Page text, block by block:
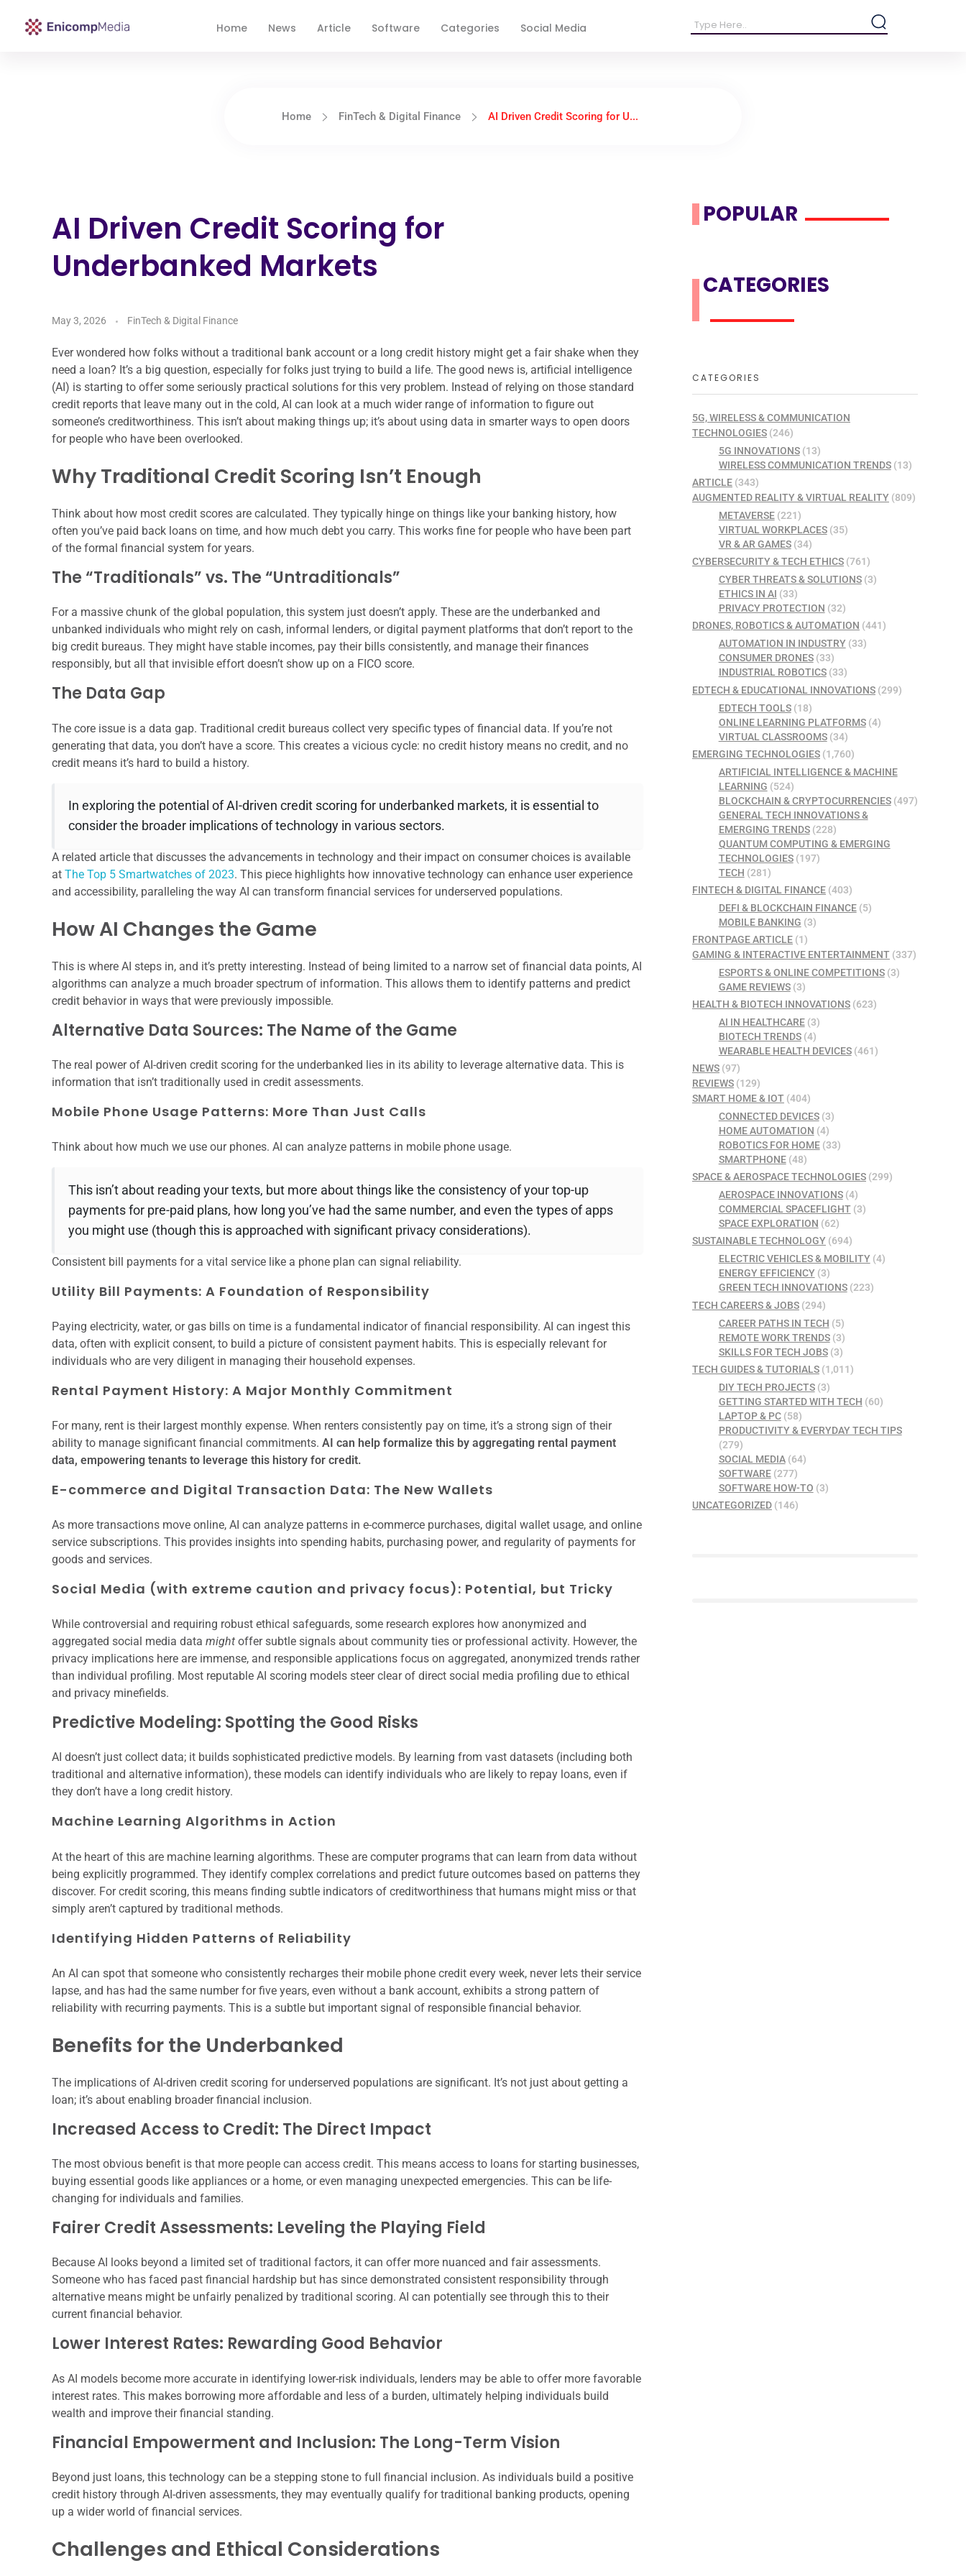
Home News Article Software Categories Social Media
Home FinTech & Digital Finance AI Driven Credit Scoring for U...
AI Driven Credit Scoring for
Underbanked Markets
May 3, 2026 FinTech & Digital Finance
Ever wondered how folks without a traditional bank account or a long credit history might get a fair shake when they
need a loan? It’s a big question, especially for folks just trying to build a life. The good news is, artificial intelligence
(AI) is starting to offer some seriously practical solutions for this very problem. Instead of relying on those standard
credit reports that leave many out in the cold, AI can look at a much wider range of information to figure out
someone’s creditworthiness. This isn’t about making things up; it’s about using data in smarter ways to open doors
for people who have been overlooked.
Why Traditional Credit Scoring Isn’t Enough
Think about how most credit scores are calculated. They typically hinge on things like your banking history, how
often you’ve paid back loans on time, and how much debt you carry. This works fine for people who have been part
of the formal financial system for years.
The “Traditionals” vs. The “Untraditionals”
For a massive chunk of the global population, this system just doesn’t apply. These are the underbanked and
unbanked individuals who might rely on cash, informal lenders, or digital payment platforms that don’t report to the
big credit bureaus. They might have stable incomes, pay their bills consistently, and manage their finances
responsibly, but all that invisible effort doesn’t show up on a FICO score.
The Data Gap
The core issue is a data gap. Traditional credit bureaus collect very specific types of financial data. If you’re not
generating that data, you don’t have a score. This creates a vicious cycle: no credit history means no credit, and no
credit means it’s hard to build a history.
In exploring the potential of AI-driven credit scoring for underbanked markets, it is essential to
consider the broader implications of technology in various sectors.
A related article that discusses the advancements in technology and their impact on consumer choices is available
at The Top 5 Smartwatches of 2023. This piece highlights how innovative technology can enhance user experience
and accessibility, paralleling the way AI can transform financial services for underserved populations.
How AI Changes the Game
This is where AI steps in, and it’s pretty interesting. Instead of being limited to a narrow set of financial data points, AI
algorithms can analyze a much broader spectrum of information. This allows them to identify patterns and predict
credit behavior in ways that were previously impossible.
Alternative Data Sources: The Name of the Game
The real power of AI-driven credit scoring for the underbanked lies in its ability to leverage alternative data. This is
information that isn’t traditionally used in credit assessments.
Mobile Phone Usage Patterns: More Than Just Calls
Think about how much we use our phones. AI can analyze patterns in mobile phone usage.
This isn’t about reading your texts, but more about things like the consistency of your top-up
payments for pre-paid plans, how long you’ve had the same number, and even the types of apps
you might use (though this is approached with significant privacy considerations).
Consistent bill payments for a vital service like a phone plan can signal reliability.
Utility Bill Payments: A Foundation of Responsibility
Paying electricity, water, or gas bills on time is a fundamental indicator of financial responsibility. AI can ingest this
data, often with explicit consent, to build a picture of consistent payment habits. This is especially relevant for
individuals who are very diligent in managing their household expenses.
Rental Payment History: A Major Monthly Commitment
For many, rent is their largest monthly expense. When renters consistently pay on time, it’s a strong sign of their
ability to manage significant financial commitments. AI can help formalize this by aggregating rental payment
data, empowering tenants to leverage this history for credit.
E-commerce and Digital Transaction Data: The New Wallets
As more transactions move online, AI can analyze patterns in e-commerce purchases, digital wallet usage, and online
service subscriptions. This provides insights into spending habits, purchasing power, and regularity of payments for
goods and services.
Social Media (with extreme caution and privacy focus): Potential, but Tricky
While controversial and requiring robust ethical safeguards, some research explores how anonymized and
aggregated social media data might offer subtle signals about community ties or professional activity. However, the
privacy implications here are immense, and responsible applications focus on aggregated, anonymized trends rather
than individual profiling. Most reputable AI scoring models steer clear of direct social media profiling due to ethical
and privacy minefields.
Predictive Modeling: Spotting the Good Risks
AI doesn’t just collect data; it builds sophisticated predictive models. By learning from vast datasets (including both
traditional and alternative information), these models can identify individuals who are likely to repay loans, even if
they don’t have a long credit history.
Machine Learning Algorithms in Action
At the heart of this are machine learning algorithms. These are computer programs that can learn from data without
being explicitly programmed. They identify complex correlations and predict future outcomes based on patterns they
discover. For credit scoring, this means finding subtle indicators of creditworthiness that humans might miss or that
simply aren’t captured by traditional methods.
Identifying Hidden Patterns of Reliability
An AI can spot that someone who consistently recharges their mobile phone credit every week, never lets their service
lapse, and has had the same number for five years, even without a bank account, exhibits a strong pattern of
reliability with recurring payments. This is a subtle but important signal of responsible financial behavior.
Benefits for the Underbanked
The implications of AI-driven credit scoring for underserved populations are significant. It’s not just about getting a
loan; it’s about enabling broader financial inclusion.
Increased Access to Credit: The Direct Impact
The most obvious benefit is that more people can access credit. This means access to loans for starting businesses,
buying essential goods like appliances or a home, or even managing unexpected emergencies. This can be life-
changing for individuals and families.
Fairer Credit Assessments: Leveling the Playing Field
Because AI looks beyond a limited set of traditional factors, it can offer more nuanced and fair assessments.
Someone who has faced past financial hardship but has since demonstrated consistent responsibility through
alternative means might be unfairly penalized by traditional scoring. AI can potentially see through this to their
current financial behavior.
Lower Interest Rates: Rewarding Good Behavior
As AI models become more accurate in identifying lower-risk individuals, lenders may be able to offer more favorable
interest rates. This makes borrowing more affordable and less of a burden, ultimately helping individuals build
wealth and improve their financial standing.
Financial Empowerment and Inclusion: The Long-Term Vision
Beyond just loans, this technology can be a stepping stone to full financial inclusion. As individuals build a positive
credit history through AI-driven assessments, they may eventually qualify for traditional banking products, opening
up a wider world of financial services.
Challenges and Ethical Considerations
POPULAR
CATEGORIES
CATEGORIES
5G, WIRELESS & COMMUNICATION
TECHNOLOGIES (246)
5G INNOVATIONS(13)
WIRELESS COMMUNICATION TRENDS(13)
ARTICLE (343)
AUGMENTED REALITY & VIRTUAL REALITY (809)
METAVERSE(221)
VIRTUAL WORKPLACES(35)
VR & AR GAMES(34)
CYBERSECURITY & TECH ETHICS (761)
CYBER THREATS & SOLUTIONS(3)
ETHICS IN AI (33)
PRIVACY PROTECTION (32)
DRONES, ROBOTICS & AUTOMATION (441)
AUTOMATION IN INDUSTRY(33)
CONSUMER DRONES(33)
INDUSTRIAL ROBOTICS(33)
EDTECH & EDUCATIONAL INNOVATIONS (299)
EDTECH TOOLS(18)
ONLINE LEARNING PLATFORMS(4)
VIRTUAL CLASSROOMS(34)
EMERGING TECHNOLOGIES (1,760)
ARTIFICIAL INTELLIGENCE & MACHINE
LEARNING (524)
BLOCKCHAIN & CRYPTOCURRENCIES(497)
GENERAL TECH INNOVATIONS &
EMERGING TRENDS(228)
QUANTUM COMPUTING & EMERGING
TECHNOLOGIES(197)
TECH (281)
FINTECH & DIGITAL FINANCE (403)
DEFI & BLOCKCHAIN FINANCE(5)
MOBILE BANKING (3)
FRONTPAGE ARTICLE (1)
GAMING & INTERACTIVE ENTERTAINMENT (337)
ESPORTS & ONLINE COMPETITIONS(3)
GAME REVIEWS(3)
HEALTH & BIOTECH INNOVATIONS (623)
AI IN HEALTHCARE(3)
BIOTECH TRENDS(4)
WEARABLE HEALTH DEVICES(461)
NEWS (97)
REVIEWS (129)
SMART HOME & IOT (404)
CONNECTED DEVICES(3)
HOME AUTOMATION (4)
ROBOTICS FOR HOME(33)
SMARTPHONE(48)
SPACE & AEROSPACE TECHNOLOGIES (299)
AEROSPACE INNOVATIONS(4)
COMMERCIAL SPACEFLIGHT(3)
SPACE EXPLORATION (62)
SUSTAINABLE TECHNOLOGY (694)
ELECTRIC VEHICLES & MOBILITY(4)
ENERGY EFFICIENCY(3)
GREEN TECH INNOVATIONS(223)
TECH CAREERS & JOBS (294)
CAREER PATHS IN TECH (5)
REMOTE WORK TRENDS(3)
SKILLS FOR TECH JOBS(3)
TECH GUIDES & TUTORIALS (1,011)
DIY TECH PROJECTS(3)
GETTING STARTED WITH TECH (60)
LAPTOP & PC(58)
PRODUCTIVITY & EVERYDAY TECH TIPS
(279)
SOCIAL MEDIA(64)
SOFTWARE(277)
SOFTWARE HOW-TO (3)
UNCATEGORIZED (146)